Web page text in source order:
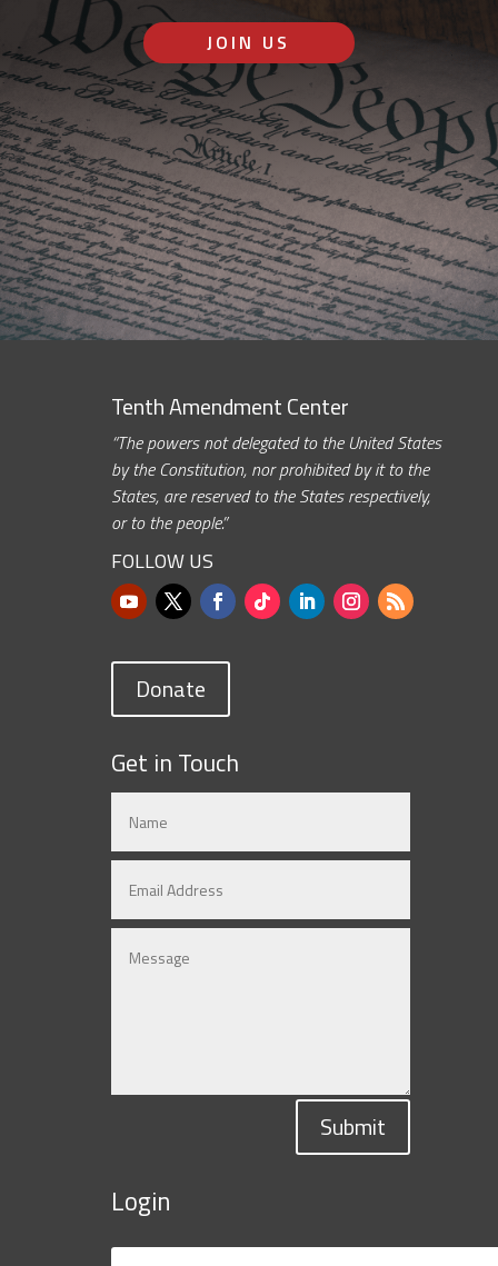
JOIN US
Tenth Amendment Center
“The powers not delegated to the United States
by the Constitution, nor prohibited by it to the
States, are reserved to the States respectively,
or to the people.”
FOLLOW US
Donate
Get in Touch
Submit
Login